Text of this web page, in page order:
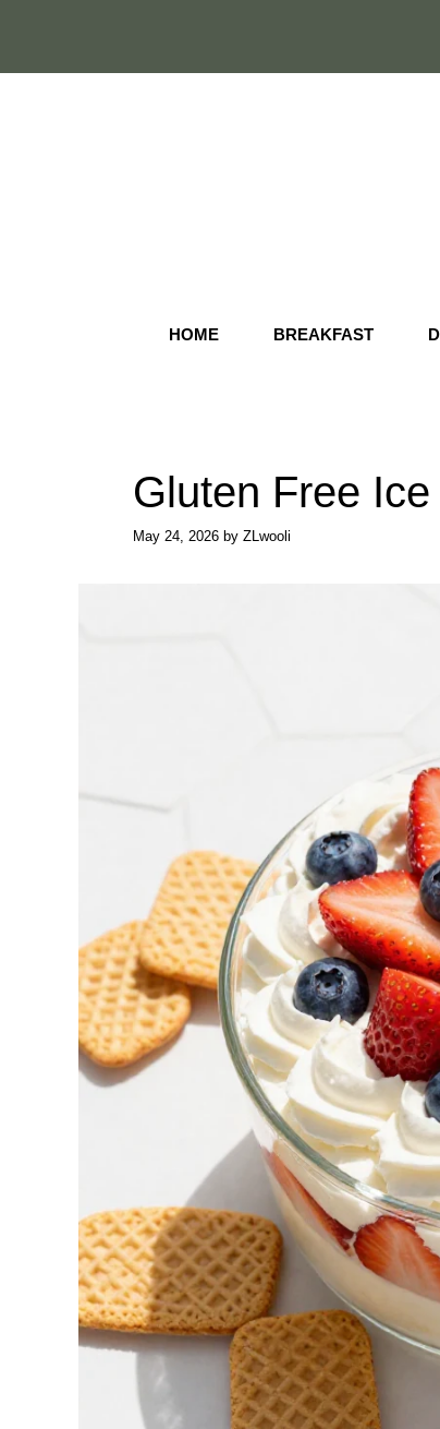
HOME BREAKFAST
Gluten Free
May 24, 2026 by ZLwooli